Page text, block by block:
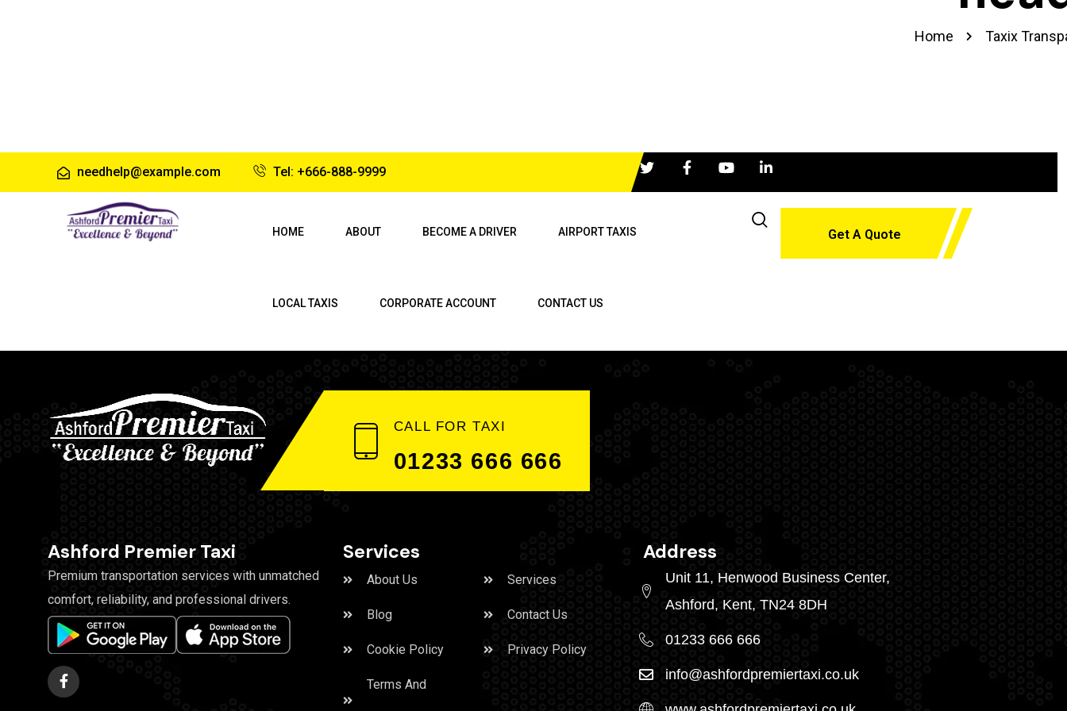
Home Taxix
needhelp@example.com Tel: +666-888-9999
HOME ABOUT BECOME A DRIVER AIRPORT TAXIS
LOCAL TAXIS CORPORATE ACCOUNT CONTACT US
Get A Quote
CALL FOR TAXI
01233 666 666
Ashford Premier Taxi
Premium transportation services with unmatched
comfort, reliability, and professional drivers.
Services
About Us Services
Blog Contact Us
Cookie Policy Privacy Policy
Terms And
Address
Unit 11, Henwood Business Center,
Ashford, Kent, TN24 8DH
01233 666 666
info@ashfordpremiertaxi.co.uk